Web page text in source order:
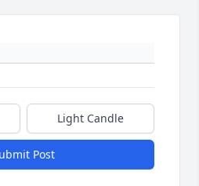
Light Candle
Post